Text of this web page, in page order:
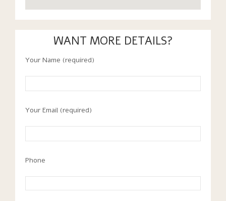
WANT MORE DETAILS?
Your Name (required)
Your Email (required)
Phone